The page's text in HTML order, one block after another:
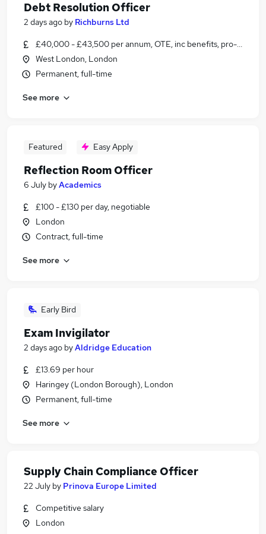
Debt Resolution Officer
2 days ago by Richburns Ltd
£40,000 - £43,500 per annum, OTE, inc benefits, pro-rata
West London, London
Permanent, full-time
See more
Featured Easy Apply
Reflection Room Officer
6 July byAcademics
£100 - £130 per day, negotiable
London
Contract, full-time
See more
Early Bird
Exam Invigilator
2 days ago byAldridge Education
£13.69 per hour
Haringey (London Borough), London
Permanent, full-time
See more
Supply Chain Compliance Officer
22 July by Prinova Europe Limited
Competitive salary
London